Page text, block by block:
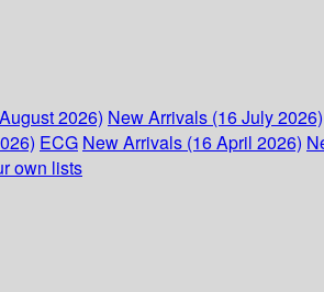
2026) New Arrivals (16 July 2026)
ECG New Arrivals (16 April 2026)
own lists